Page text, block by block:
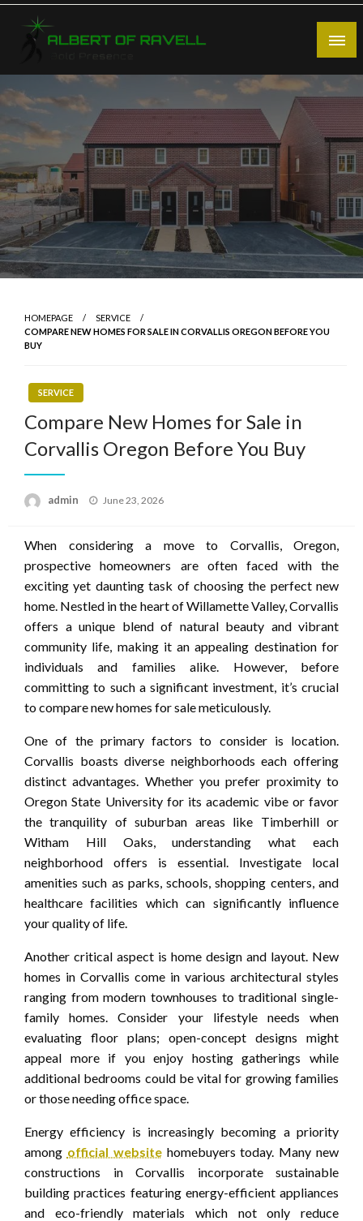
Skip
Albert of Ravell
Bold Presence
HOMEPAGE
SERVICE
COMPARE NEW HOMES FOR SALE IN CORVALLIS OREGON BEFORE YOU
BUY
SERVICE
Compare New Homes for Sale in
Corvallis Oregon Before You Buy
admin
Posted
June 23, 2026
When considering a move to Corvallis, Oregon,
prospective homeowners are often faced with the
exciting yet daunting task of choosing the perfect new
home. Nestled in the heart of Willamette Valley, Corvallis
offers a unique blend of natural beauty and vibrant
community life, making it an appealing destination for
individuals and families alike. However, before
committing to such a significant investment, it’s crucial
to compare new homes for sale meticulously.
One of the primary factors to consider is location.
Corvallis boasts diverse neighborhoods each offering
distinct advantages. Whether you prefer proximity to
Oregon State University for its academic vibe or favor
the tranquility of suburban areas like Timberhill or
Witham Hill Oaks, understanding what each
neighborhood offers is essential. Investigate local
amenities such as parks, schools, shopping centers, and
healthcare facilities which can significantly influence
your quality of life.
Another critical aspect is home design and layout. New
homes in Corvallis come in various architectural styles
ranging from modern townhouses to traditional single-
family homes. Consider your lifestyle needs when
evaluating floor plans; open-concept designs might
appeal more if you enjoy hosting gatherings while
additional bedrooms could be vital for growing families
or those needing office space.
Energy efficiency is increasingly becoming a priority
among official websitehomebuyers today. Many new
constructions in Corvallis incorporate sustainable
building practices featuring energy-efficient appliances
and eco-friendly materials which not only reduce